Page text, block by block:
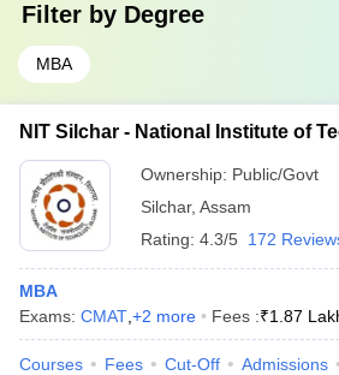
Filter by Degree
MBA
NIT Silchar - National Institute of
Ownership: Public/Govt
Silchar, Assam
Rating: 4.3/5 172
MBA
Exams: CMAT +2 more Fees :₹1.87
Courses Fees Cut-Off Admissions